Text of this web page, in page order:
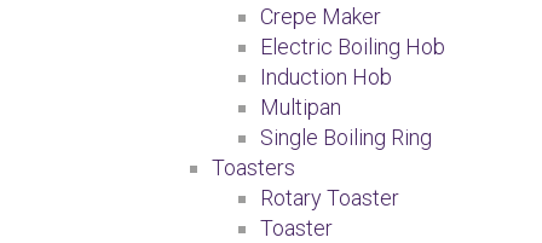
Crepe Maker
Electric Boiling Hob
Induction Hob
Multipan
Single Boiling Ring
Toasters
Rotary Toaster
Toaster